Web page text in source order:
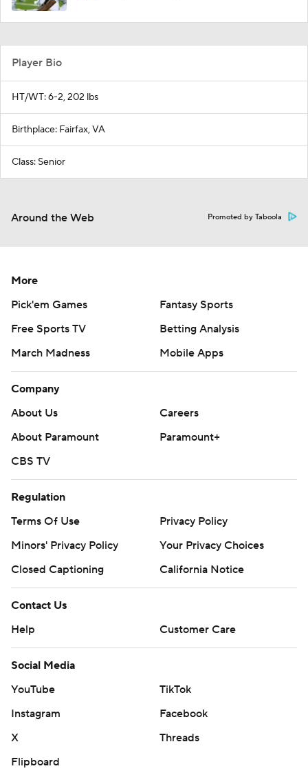
Player Bio
HT/WT: 6-2, 202 lbs
Birthplace: Fairfax, VA
Class: Senior
Around the Web Promoted by Taboola
More
Pick'em Games
Fantasy Sports
Free Sports TV
Betting Analysis
March Madness
Mobile Apps
Company
About Us
Careers
About Paramount
Paramount+
CBS TV
Regulation
Terms Of Use
Privacy Policy
Minors' Privacy Policy
Your Privacy Choices
Closed Captioning
California Notice
Contact Us
Help
Customer Care
Social Media
YouTube
TikTok
Instagram
Facebook
X
Threads
Flipboard